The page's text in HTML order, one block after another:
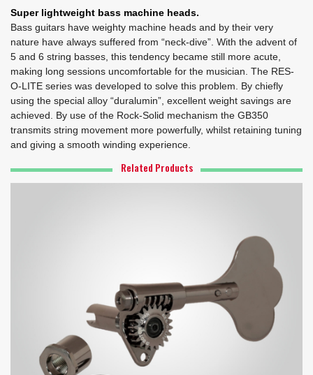
Super lightweight bass machine heads.
Bass guitars have weighty machine heads and by their very
nature have always suffered from “neck-dive”. With the advent of
5 and 6 string basses, this tendency became still more acute,
making long sessions uncomfortable for the musician. The RES-
O-LITE series was developed to solve this problem. By chiefly
using the special alloy “duralumin”, excellent weight savings are
achieved. By use of the Rock-Solid mechanism the GB350
transmits string movement more powerfully, whilst retaining tuning
and giving a smooth winding experience.
Related Products